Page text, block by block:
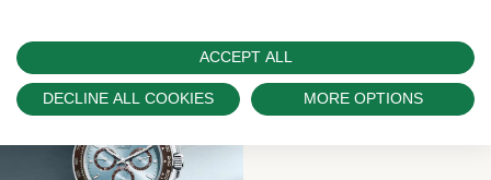
ACCEPT ALL
DECLINE ALL COOKIES MORE OPTIONS